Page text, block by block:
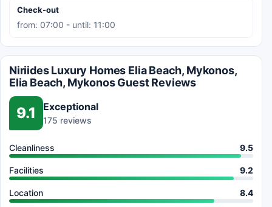
Check-out
from: 07:00 - until: 11:00
Niriides Luxury Homes Elia Beach, Mykonos,
Elia Beach, Mykonos Guest Reviews
9.1 Exceptional
175 reviews
Cleanliness 9.5
Facilities 9.2
Location 8.4